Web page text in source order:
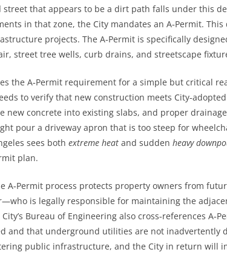
street that appears to be a dirt path falls under this
in that zone, the City mandates an A‑Permit.
projects. The A‑Permit is specifically
street tree wells, curb drains, and streetscape
the A‑Permit requirement for a simple but critical
to verify that new construction meets
new concrete into existing slabs, and proper
pour a driveway apron that is too steep for
sees both extreme heat and sudden heavy
plan.
A‑Permit process protects property owners from
is legally responsible for maintaining the
Bureau of Engineering also cross‑references
and that underground utilities are not inadvertently
public infrastructure, and the City in return will